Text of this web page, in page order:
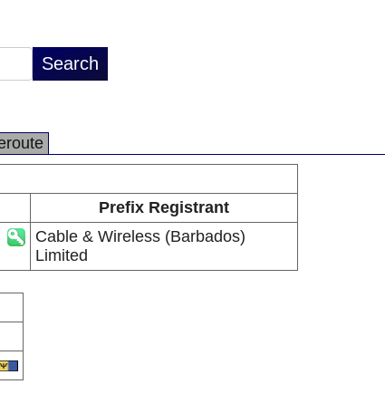
Prefix Registrant
Cable & Wireless (Barbados)
Limited